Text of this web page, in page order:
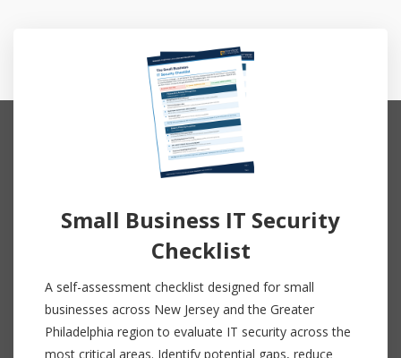
Small Business IT Security
Checklist
A self-assessment checklist designed for small
businesses across New Jersey and the Greater
Philadelphia region to evaluate IT security across the
most critical areas. Identify potential gaps, reduce